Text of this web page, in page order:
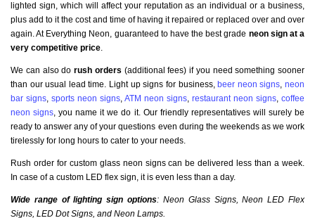
lighted sign, which will affect your reputation as an individual or a business,
plus add to it the cost and time of having it repaired or replaced over and over
again. At Everything Neon, guaranteed to have the best grade neon sign at a
very competitive price.
We can also do rush orders (additional fees) if you need something sooner
than our usual lead time. Light up signs for business, beer neon signs,neon
bar signs, sports neon signs, ATM neon signs, restaurant neon signs, coffee
neon signs, you name it we do it. Our friendly representatives will surely be
ready to answer any of your questions even during the weekends as we work
tirelessly for long hours to cater to your needs.
Rush order for custom glass neon signs can be delivered less than a week.
In case of a custom LED flex sign, it is even less than a day.
Wide range of lighting sign options: Neon Glass Signs, Neon LED Flex
Signs, LED Dot Signs, and Neon Lamps.